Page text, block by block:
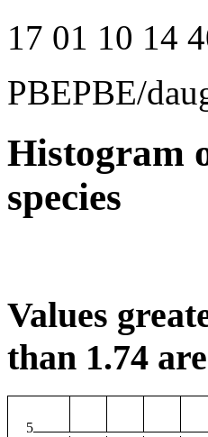
17 01 10 14
PBEPBE/
Histogram
species
Values
than 1.74
5